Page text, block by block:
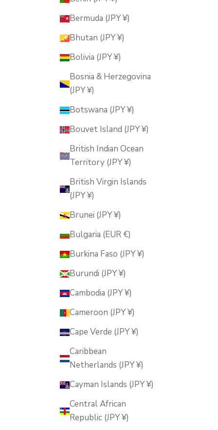
Bermuda (JPY ¥)
Bhutan (JPY ¥)
Bolivia (JPY ¥)
Bosnia & Herzegovina
(JPY ¥)
Botswana (JPY ¥)
Bouvet Island (JPY ¥)
British Indian Ocean
Territory (JPY ¥)
British Virgin Islands
(JPY ¥)
Brunei (JPY ¥)
Bulgaria (EUR €)
Burkina Faso (JPY ¥)
Burundi (JPY ¥)
Cambodia (JPY ¥)
Cameroon (JPY ¥)
Cape Verde (JPY ¥)
Caribbean
Netherlands (JPY ¥)
Cayman Islands (JPY ¥)
Central African
Republic (JPY ¥)